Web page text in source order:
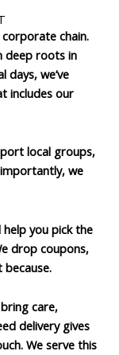
corporate chain.
deep roots in
days, we’ve
includes our
local groups,
we
help you pick the
drop coupons,
care,
delivery gives
We serve this